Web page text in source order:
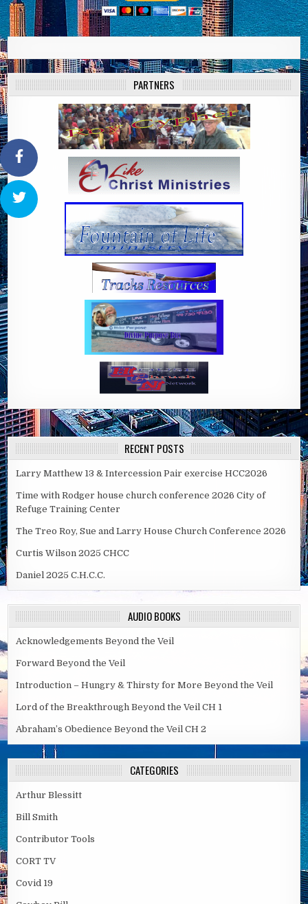
PARTNERS
RECENT POSTS
Larry Matthew 13 & Intercession Pair exercise HCC2026
Time with Rodger house church conference 2026 City of
Refuge Training Center
The Treo Roy, Sue and Larry House Church Conference 2026
Curtis Wilson 2025 CHCC
Daniel 2025 C.H.C.C.
AUDIO BOOKS
Acknowledgements Beyond the Veil
Forward Beyond the Veil
Introduction – Hungry & Thirsty for More Beyond the Veil
Lord of the Breakthrough Beyond the Veil CH 1
Abraham’s Obedience Beyond the Veil CH 2
CATEGORIES
Arthur Blessitt
Bill Smith
Contributor Tools
CORT TV
Covid 19